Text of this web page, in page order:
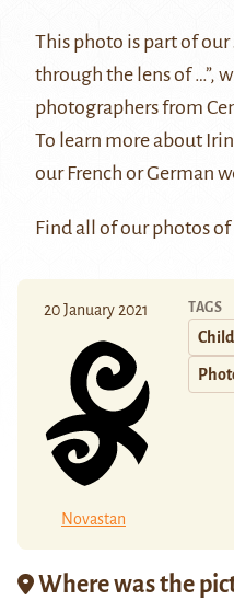
This photo is part of our
through the lens of …”,
photographers from
To learn more about
ourFrench orGerman
Find all of our photos
20 January 2021
Novastan
TAGS
Child
Where was the